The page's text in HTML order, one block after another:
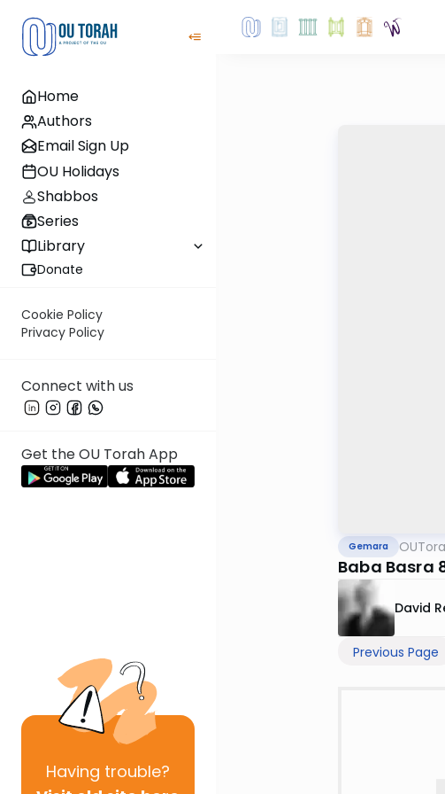
Home
Authors
Email Sign Up
OU Holidays
Shabbos
Series
Library
Donate
Cookie Policy
Privacy Policy
Connect with us
Get the OU Torah App
Having trouble?
Gemara
Baba Basra
David
Previous Page